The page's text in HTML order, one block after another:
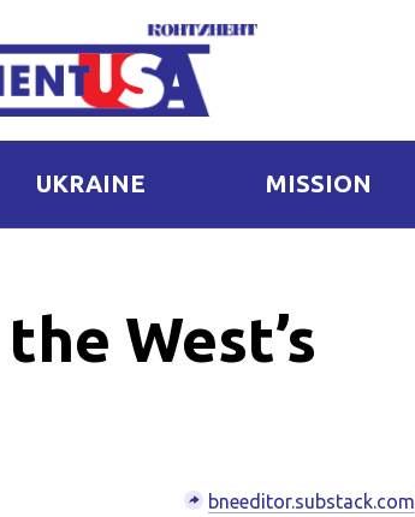
UKRAINE MISSION
West’s
bneeditor.substack.com